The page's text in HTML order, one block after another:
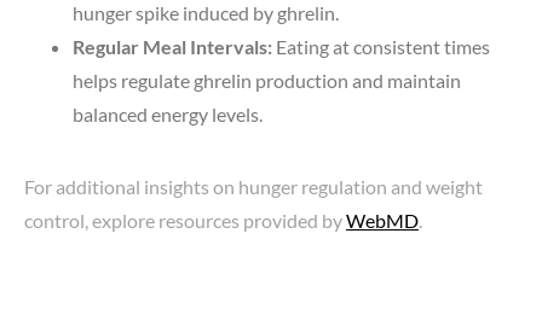
hunger spike induced by ghrelin.
Regular Meal Intervals: Eating at consistent times
helps regulate ghrelin production and maintain
balanced energy levels.
For additional insights on hunger regulation and weight
control, explore resources provided byWebMD.